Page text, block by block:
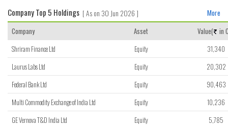
Company Top 5 Holdings [ As on 30 Jun 2026 ]
More
Company
Asset Value( in
Shriram Finance Ltd
Equity
31,340
Laurus Labs Ltd
Equity
20,302
Federal Bank Ltd
Equity
90,463
Multi Commodity Exchange of India Ltd
Equity
10,236
GE Vernova T&D India Ltd
Equity 5,785